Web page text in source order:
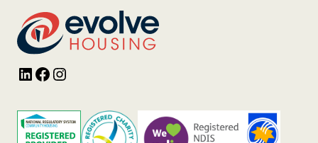
LinkedInFacebook